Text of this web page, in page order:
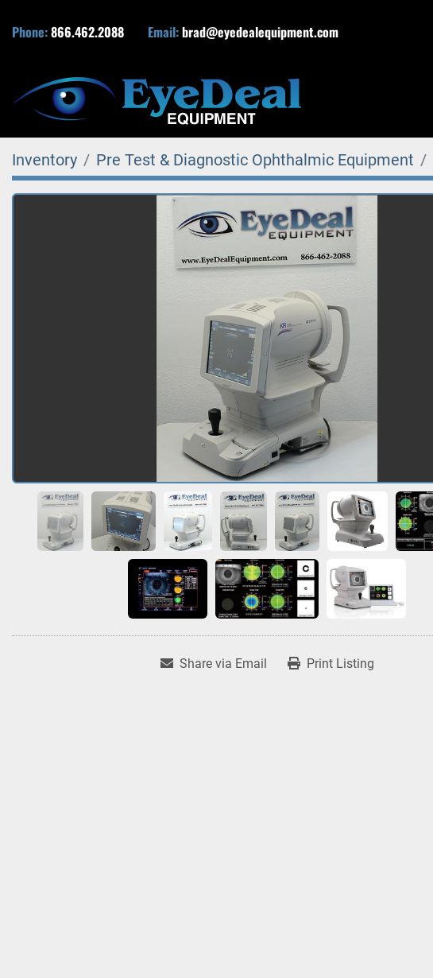
Phone:866.462.2088 Email:brad@eyedealequipment.com
Inventory Pre Test & Diagnostic Ophthalmic Equipment
Share via Email Print Listing